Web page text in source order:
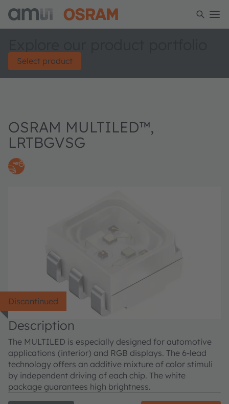
Select product
OSRAM MULTILED™,
LRTBGVSG
Discontinued
Description
The MULTILED is especially designed for automotive
applications (interior) and RGB displays. The 6-lead
technology offers an additive mixture of color stimuli
by independent driving of each chip. The white
package guarantees high brightness.